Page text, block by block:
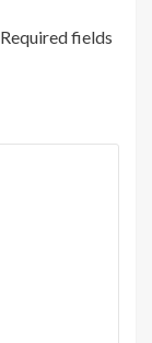
Required fields